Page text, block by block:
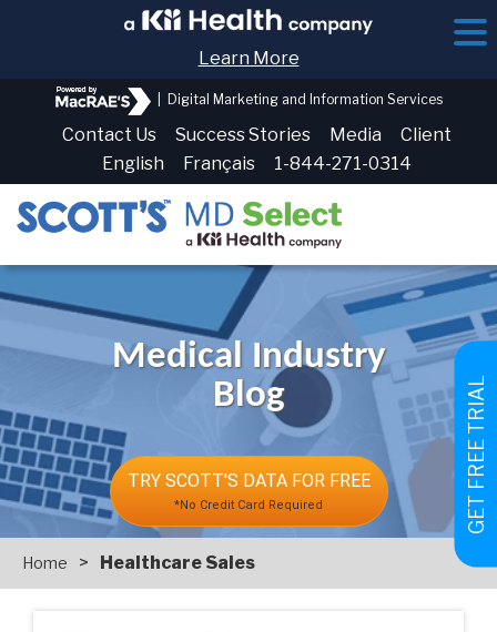
GET FREE TRIAL
Learn More
Digital Marketing and Information Services
Contact Us Success Stories Media
Client
English
Français 1-844-271-0314
Medical Industry
Blog
TRY SCOTT'S DATA FOR FREE
*No Credit Card Required
Home > Healthcare Sales